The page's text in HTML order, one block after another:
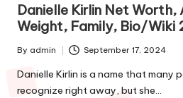
Danielle Kirlin Net Worth,
Weight, Family, Bio/Wiki
Posted
by
By admin September 17, 2024
Danielle Kirlin is a name that many
recognize right away, but she…